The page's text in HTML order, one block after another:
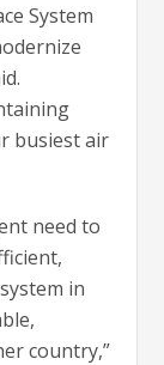
System
busiest air
need to
in
country,”